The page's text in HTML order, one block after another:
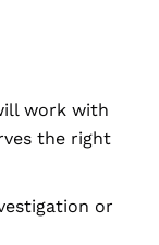
work with
the right
or